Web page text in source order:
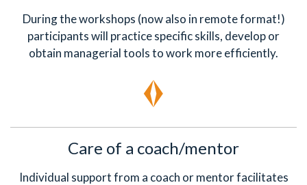
During the workshops (now also in remote format!)
participants will practice specific skills, develop or
obtain managerial tools to work more efficiently.
Care of a coach/mentor
Individual support from a coach or mentor facilitates